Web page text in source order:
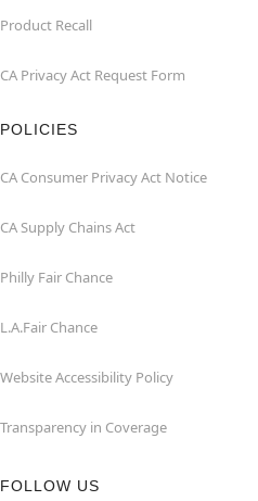
Product Recall
CA Privacy Act Request Form
POLICIES
CA Consumer Privacy Act Notice
CA Supply Chains Act
Philly Fair Chance
L.A.Fair Chance
Website Accessibility Policy
Transparency in Coverage
FOLLOW US